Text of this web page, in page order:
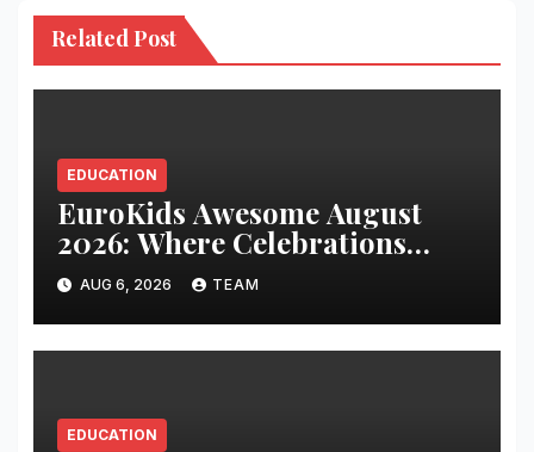
Related Post
EDUCATION
EuroKids Awesome August
2026: Where Celebrations
Build Character, Not Just
Memories
AUG 6, 2026 TEAM
EDUCATION